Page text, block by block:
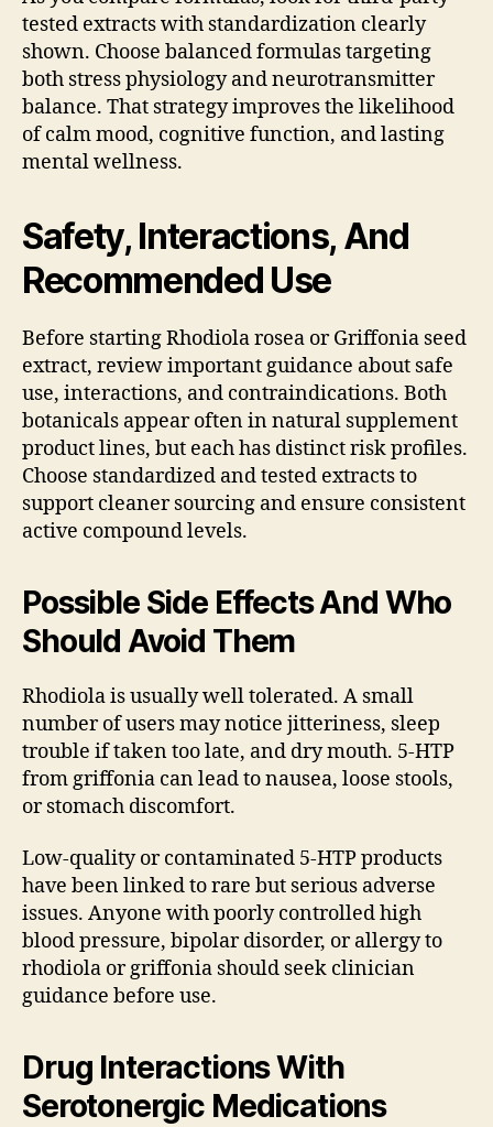
tested extracts with standardization clearly
shown. Choose balanced formulas targeting
both stress physiology and neurotransmitter
balance. That strategy improves the likelihood
of calm mood, cognitive function, and lasting
mental wellness.
Safety, Interactions, And
Recommended Use
Before starting Rhodiola rosea or Griffonia seed
extract, review important guidance about safe
use, interactions, and contraindications. Both
botanicals appear often in natural supplement
product lines, but each has distinct risk profiles.
Choose standardized and tested extracts to
support cleaner sourcing and ensure consistent
active compound levels.
Possible Side Effects And Who
Should Avoid Them
Rhodiola is usually well tolerated. A small
number of users may notice jitteriness, sleep
trouble if taken too late, and dry mouth. 5-HTP
from griffonia can lead to nausea, loose stools,
or stomach discomfort.
Low-quality or contaminated 5-HTP products
have been linked to rare but serious adverse
issues. Anyone with poorly controlled high
blood pressure, bipolar disorder, or allergy to
rhodiola or griffonia should seek clinician
guidance before use.
Drug Interactions With
Serotonergic Medications